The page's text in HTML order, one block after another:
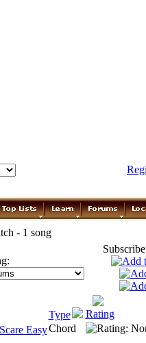
- 1 song
Type
Rating
EasyChord